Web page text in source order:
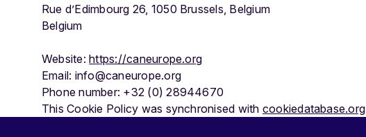
Rue d’Edimbourg 26, 1050 Brussels, Belgium
Belgium
Website:https://caneurope.org
Email: info@caneurope.org
Phone number: +32 (0) 28944670
This Cookie Policy was synchronised with cookiedatabase.org